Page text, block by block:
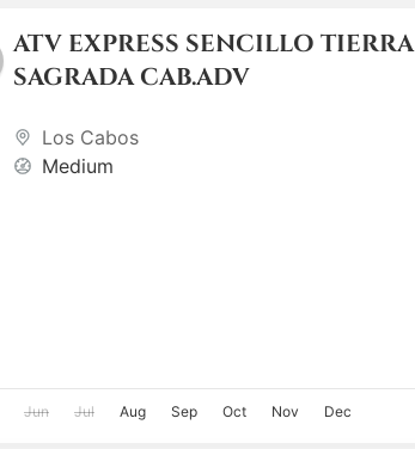
ATV EXPRESS SENCILLO TIERRA
SAGRADA CAB.ADV
Los Cabos
Medium
Jun Jul Aug Sep Oct Nov Dec